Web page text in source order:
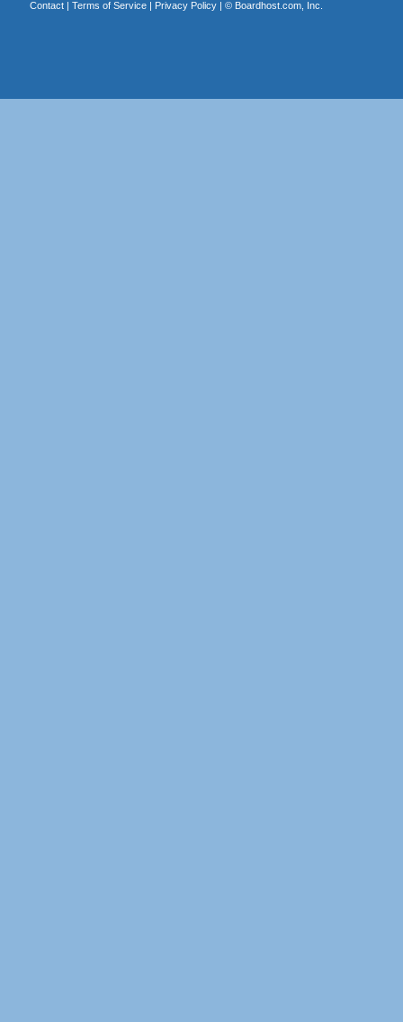
Contact| Terms of Service| Privacy Policy| © Boardhost.com, Inc.